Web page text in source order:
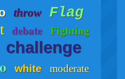
throw Flag
debate Fighting
challenge
white moderate